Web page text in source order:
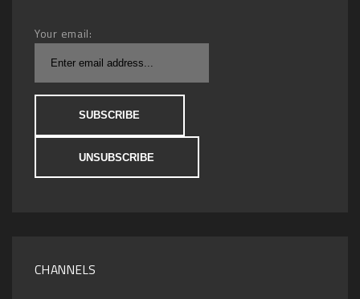
Your email:
CHANNELS